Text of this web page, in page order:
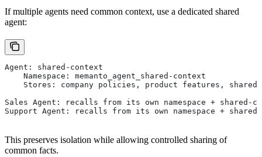
If multiple agents need common context, use a dedicated shared
agent:
Agent: shared-context
    Namespace: memanto_agent_shared-context
Stores: company policies, product features, shared
Sales Agent: recalls from its own namespace + shared-
Support Agent: recalls from its own namespace +
This preserves isolation while allowing controlled sharing of
common facts.